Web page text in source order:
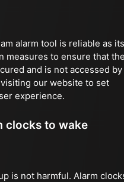
alarm tool is reliable as its
measures to ensure that
and is not accessed by
our website to set
experience.
clocks to wake
is not harmful. Alarm